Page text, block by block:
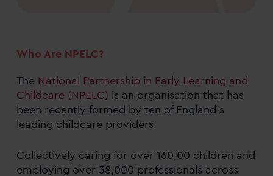
Who Are NPELC?
The National Partnership in Early Learning and
Childcare (NPELC) is an organisation that has
been recently formed by ten of England’s
leading childcare providers.
Collectively caring for over 160,00 children and
employing over 38,000 professionals across